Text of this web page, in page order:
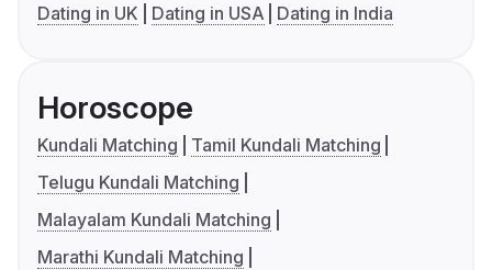
Dating in UK
Dating in USA Dating in India
Horoscope
Kundali Matching
Tamil Kundali Matching
Telugu Kundali Matching
Malayalam Kundali Matching
Marathi Kundali Matching